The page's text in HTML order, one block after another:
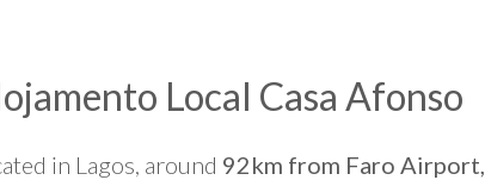
Local Casa Afonso
in Lagos, around 92km from Faro Airport,